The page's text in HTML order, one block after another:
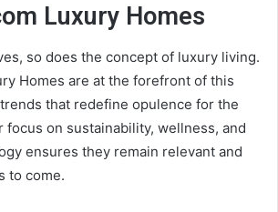
Luxury Homes
so does the concept of luxury living.
Homes are at the forefront of this
that redefine opulence for the
focus on sustainability, wellness, and
ensures they remain relevant and
to come.